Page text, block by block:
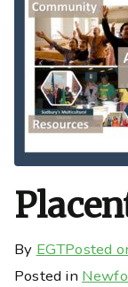
By EGTPosted
Posted in